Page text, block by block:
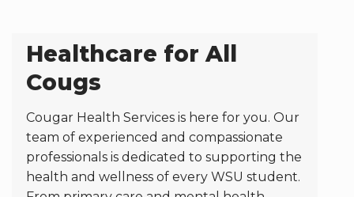
Healthcare for All
Cougs
Cougar Health Services is here for you. Our
team of experienced and compassionate
professionals is dedicated to supporting the
health and wellness of every WSU student.